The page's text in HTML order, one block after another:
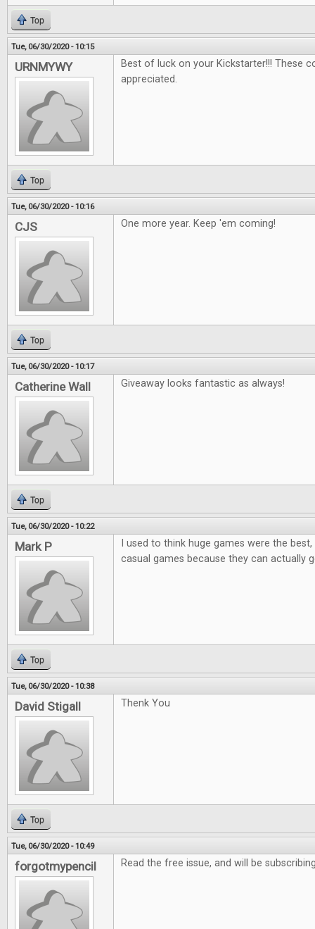
Top
Tue, 06/30/2020 - 10:15
URNMYWY
Best of luck on your Kickstarter!!! These
appreciated.
Top
Tue, 06/30/2020 - 10:16
CJS One more year. Keep 'em coming!
Top
Tue, 06/30/2020 - 10:17
Catherine Wall Giveaway looks fantastic as always!
Top
Tue, 06/30/2020 - 10:22
Mark P
I used to think huge games were the
casual games because they can actually
Top
Tue, 06/30/2020 - 10:38
David Stigall Thenk You
Top
Tue, 06/30/2020 - 10:49
forgotmypencil Read the free issue, and will be